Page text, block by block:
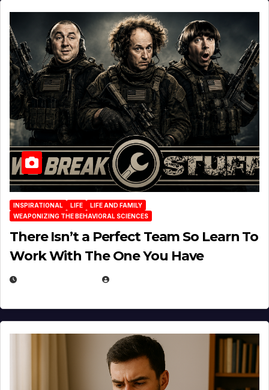
INSPIRATIONAL LIFE
LIFE AND FAMILY
WEAPONIZING THE BEHAVIORAL SCIENCES
There Isn’t a Perfect Team So Learn To
Work With The One You Have